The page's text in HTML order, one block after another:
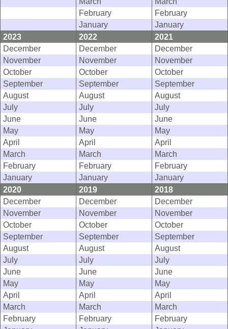
February
February
January
January
2023
2022
2021
December
December
December
November
November
November
October
October
October
September
September
September
August
August
August
July
July
July
June
June
June
May
May
May
April
April
April
March
March
March
February
February
February
January
January
January
2020
2019
2018
December
December
December
November
November
November
October
October
October
September
September
September
August
August
August
July
July
July
June
June
June
May
May
May
April
April
April
March
March
March
February
February
February